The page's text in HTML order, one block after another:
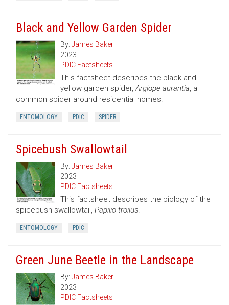
Black and Yellow Garden Spider
By: James Baker
2023
PDIC Factsheets
This factsheet describes the black and
yellow garden spider,Argiope aurantia, a
common spider around residential homes.
ENTOMOLOGY PDIC SPIDER
Spicebush Swallowtail
By: James Baker
2023
PDIC Factsheets
This factsheet describes the biology of the
spicebush swallowtail, Papilio troilus.
ENTOMOLOGY PDIC
Green June Beetle in the Landscape
By: James Baker
2023
PDIC Factsheets